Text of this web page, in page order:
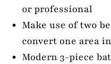
or professional
Make use of two
convert one area
Modern 3-piece